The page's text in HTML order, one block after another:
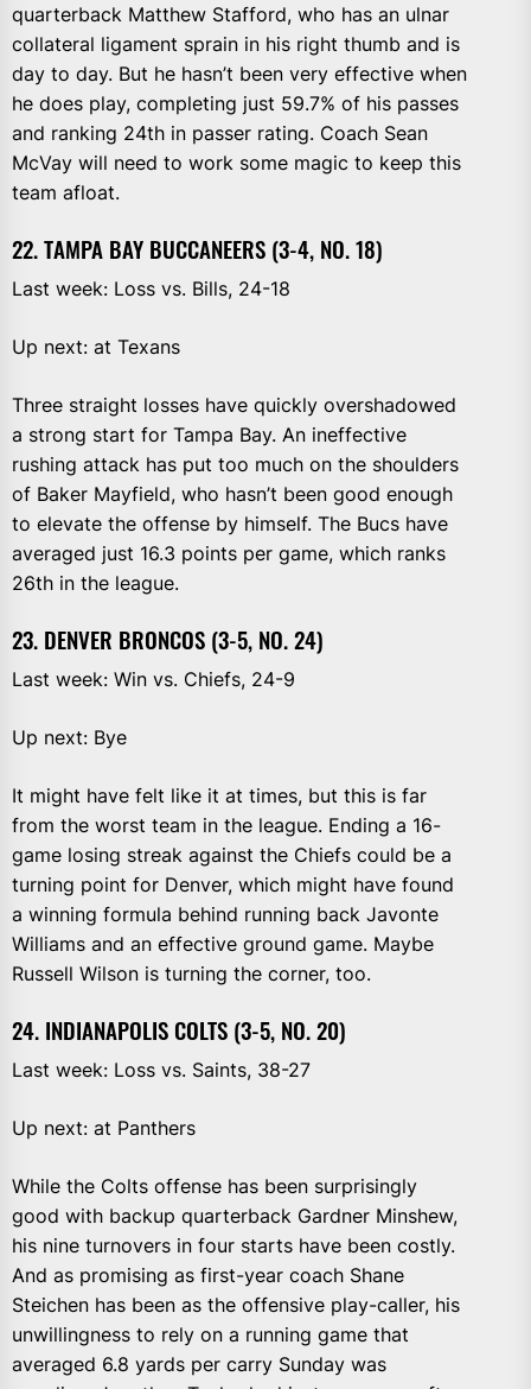
quarterback Matthew Stafford, who has an ulnar
collateral ligament sprain in his right thumb and is
day to day. But he hasn’t been very effective when
he does play, completing just 59.7% of his passes
and ranking 24th in passer rating. Coach Sean
McVay will need to work some magic to keep this
team afloat.
22. TAMPA BAY BUCCANEERS (3-4, NO. 18)
Last week: Loss vs. Bills, 24-18
Up next: at Texans
Three straight losses have quickly overshadowed
a strong start for Tampa Bay. An ineffective
rushing attack has put too much on the shoulders
of Baker Mayfield, who hasn’t been good enough
to elevate the offense by himself. The Bucs have
averaged just 16.3 points per game, which ranks
26th in the league.
23. DENVER BRONCOS (3-5, NO. 24)
Last week: Win vs. Chiefs, 24-9
Up next: Bye
It might have felt like it at times, but this is far
from the worst team in the league. Ending a 16-
game losing streak against the Chiefs could be a
turning point for Denver, which might have found
a winning formula behind running back Javonte
Williams and an effective ground game. Maybe
Russell Wilson is turning the corner, too.
24. INDIANAPOLIS COLTS (3-5, NO. 20)
Last week: Loss vs. Saints, 38-27
Up next: at Panthers
While the Colts offense has been surprisingly
good with backup quarterback Gardner Minshew,
his nine turnovers in four starts have been costly.
And as promising as first-year coach Shane
Steichen has been as the offensive play-caller, his
unwillingness to rely on a running game that
averaged 6.8 yards per carry Sunday was